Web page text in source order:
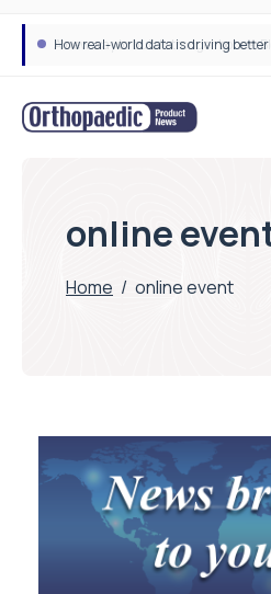
How real-world data is driving
online
Home / online event